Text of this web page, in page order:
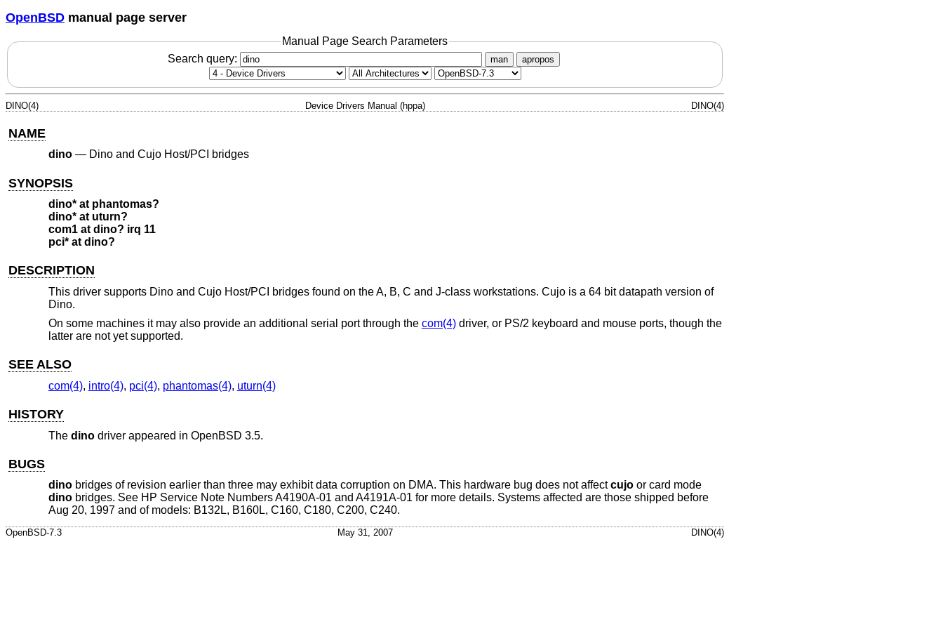
OpenBSD manual page server
Manual Page Search Parameters
Search query:
man apropos
DINO(4) Device Drivers Manual (hppa) DINO(4)
NAME
dino— Dino and Cujo Host/PCI bridges
SYNOPSIS
dino* at phantomas?
dino* at uturn?
com1 at dino? irq 11
pci* at dino?
DESCRIPTION
This driver supports Dino and Cujo Host/PCI bridges found on the A, B, C and J-class workstations. Cujo is a 64 bit datapath version of
Dino.
On some machines it may also provide an additional serial port through the com(4)driver, or PS/2 keyboard and mouse ports, though the
latter are not yet supported.
SEE ALSO
com(4), intro(4), pci(4), phantomas(4), uturn(4)
HISTORY
The dinodriver appeared in OpenBSD 3.5.
BUGS
dinobridges of revision earlier than three may exhibit data corruption on DMA. This hardware bug does not affectcujoor card mode
dinobridges. See HP Service Note Numbers A4190A-01 and A4191A-01 for more details. Systems affected are those shipped before
Aug 20, 1997 and of models: B132L, B160L, C160, C180, C200, C240.
OpenBSD-7.3 May 31, 2007 DINO(4)